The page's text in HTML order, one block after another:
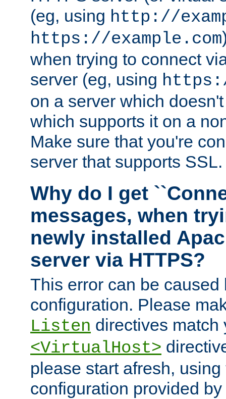
(eg, using http://
https://example.com
when trying to connect
server (eg, using
on a server which
which supports it on a
Make sure that you're
server that supports SSL.
Why do I get
messages, when
newly installed
server via HTTPS?
This error can be caused
configuration. Please
Listen directives match
<VirtualHost>
please start afresh,
configuration provided by